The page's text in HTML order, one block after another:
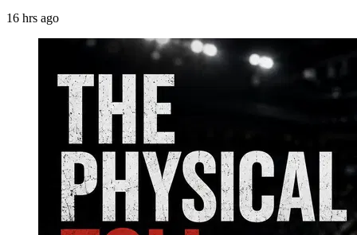
16 hrs ago